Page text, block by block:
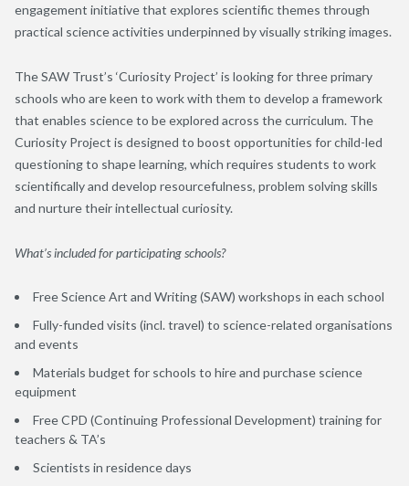
engagement initiative that explores scientific themes through
practical science activities underpinned by visually striking images.
The SAW Trust’s ‘Curiosity Project’ is looking for three primary
schools who are keen to work with them to develop a framework
that enables science to be explored across the curriculum. The
Curiosity Project is designed to boost opportunities for child-led
questioning to shape learning, which requires students to work
scientifically and develop resourcefulness, problem solving skills
and nurture their intellectual curiosity.
What’s included for participating schools?
Free Science Art and Writing (SAW) workshops in each school
Fully-funded visits (incl. travel) to science-related organisations
and events
Materials budget for schools to hire and purchase science
equipment
Free CPD (Continuing Professional Development) training for
teachers & TA’s
Scientists in residence days